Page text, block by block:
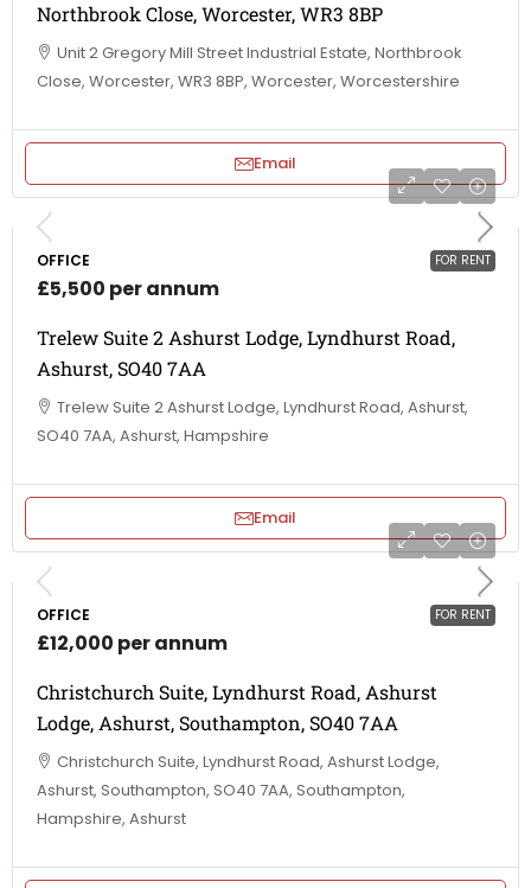
Northbrook Close, Worcester, WR3 8BP
Unit 2 Gregory Mill Street Industrial Estate, Northbrook
Close, Worcester, WR3 8BP, Worcester, Worcestershire
Email
FOR RENT
OFFICE
£5,500 per annum
Trelew Suite 2 Ashurst Lodge, Lyndhurst Road,
Ashurst, SO40 7AA
Trelew Suite 2 Ashurst Lodge, Lyndhurst Road, Ashurst,
SO40 7AA, Ashurst, Hampshire
Email
FOR RENT
OFFICE
£12,000 per annum
Christchurch Suite, Lyndhurst Road, Ashurst
Lodge, Ashurst, Southampton, SO40 7AA
Christchurch Suite, Lyndhurst Road, Ashurst Lodge,
Ashurst, Southampton, SO40 7AA, Southampton,
Hampshire, Ashurst